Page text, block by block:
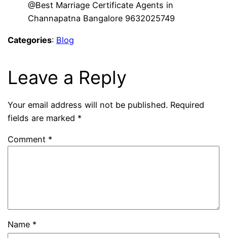
@Best Marriage Certificate Agents in
Channapatna Bangalore 9632025749
Categories: Blog
Leave a Reply
Your email address will not be published. Required
fields are marked *
Comment *
Name *